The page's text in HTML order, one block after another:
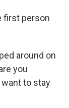
first person
around on
you
to stay